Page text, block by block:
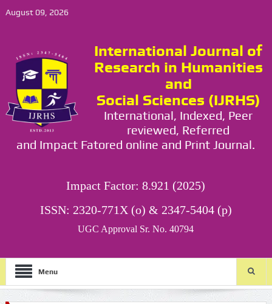
August 09, 2026
International Journal of
Research in Humanities
and
Social Sciences (IJRHS)
International, Indexed, Peer
reviewed, Referred
and Impact Fatored online and Print Journal.
Impact Factor: 8.921 (2025)
ISSN: 2320-771X (o) & 2347-5404 (p)
UGC Approval Sr. No. 40794
Menu